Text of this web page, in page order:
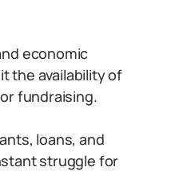
economic
the availability of
fundraising.
loans, and
struggle for